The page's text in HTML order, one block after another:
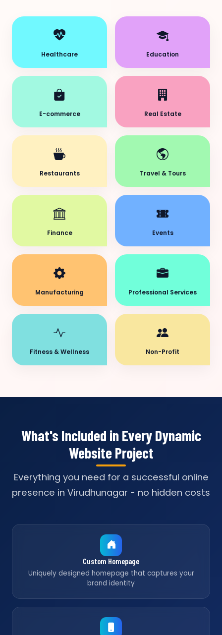
Healthcare Education
E-commerce Real Estate
Restaurants Travel & Tours
Finance Events
Manufacturing Professional Services
Fitness & Wellness Non-Profit
What's Included in Every Dynamic
Website Project
Everything you need for a successful online
presence in Virudhunagar - no hidden costs
Custom Homepage
Uniquely designed homepage that captures your
brand identity